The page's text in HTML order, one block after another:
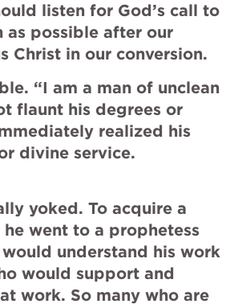
listen for God’s call to
as possible after our
Christ in our conversion.
“I am a man of unclean
flaunt his degrees or
realized his
divine service.
yoked. To acquire a
went to a prophetess
understand his work
would support and
work. So many who are